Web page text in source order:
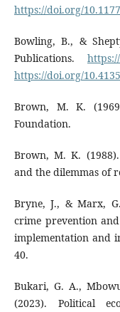
https://doi.org/
Bowling, B., &
Publications.
https://doi.org/
Brown, M. K.
Foundation.
Brown, M. K.
and the dilemmas of
Bryne, J., & Marx,
crime prevention
implementation and
40.
Bukari, G. A.,
(2023). Political